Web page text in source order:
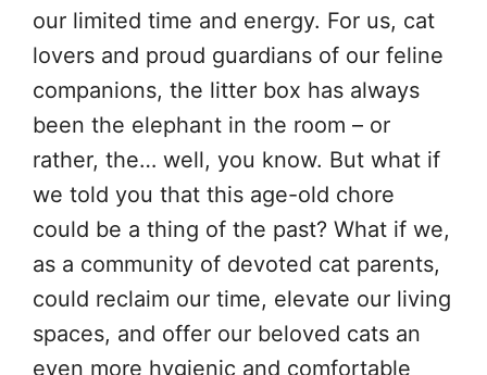
our limited time and energy. For us, cat
lovers and proud guardians of our feline
companions, the litter box has always
been the elephant in the room – or
rather, the… well, you know. But what if
we told you that this age-old chore
could be a thing of the past? What if we,
as a community of devoted cat parents,
could reclaim our time, elevate our living
spaces, and offer our beloved cats an
even more hygienic and comfortable